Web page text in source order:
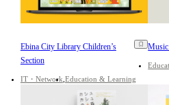
Ebina City Library Children’s
Section
IT・Network Education & Learning